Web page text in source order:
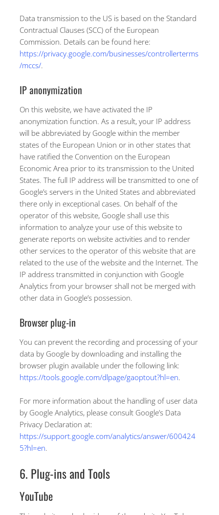
Data transmission to the US is based on the Standard
Contractual Clauses (SCC) of the European
Commission. Details can be found here:
https://privacy.google.com/businesses/controllerterms
/mccs/.
IP anonymization
On this website, we have activated the IP
anonymization function. As a result, your IP address
will be abbreviated by Google within the member
states of the European Union or in other states that
have ratified the Convention on the European
Economic Area prior to its transmission to the United
States. The full IP address will be transmitted to one of
Google’s servers in the United States and abbreviated
there only in exceptional cases. On behalf of the
operator of this website, Google shall use this
information to analyze your use of this website to
generate reports on website activities and to render
other services to the operator of this website that are
related to the use of the website and the Internet. The
IP address transmitted in conjunction with Google
Analytics from your browser shall not be merged with
other data in Google’s possession.
Browser plug-in
You can prevent the recording and processing of your
data by Google by downloading and installing the
browser plugin available under the following link:
https://tools.google.com/dlpage/gaoptout?hl=en.
For more information about the handling of user data
by Google Analytics, please consult Google’s Data
Privacy Declaration at:
https://support.google.com/analytics/answer/600424
5?hl=en.
6. Plug-ins and Tools
YouTube